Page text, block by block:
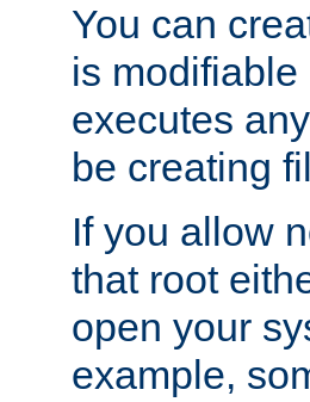
You can
is
executes
be creating
If you allow
that root
open your
example,